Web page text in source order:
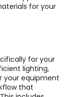
for your
for your
lighting,
your equipment
that